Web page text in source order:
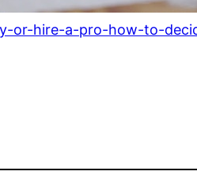
or-hire-a-pro-how-to-